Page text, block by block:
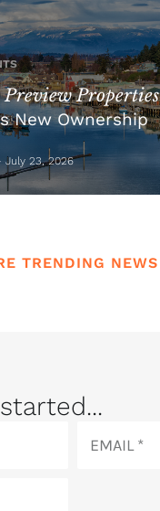
Preview Properties
New Ownership
23, 2026
TRENDING NEWS